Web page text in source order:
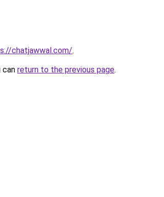
chatjawwal.com/.
can return to the previous page.